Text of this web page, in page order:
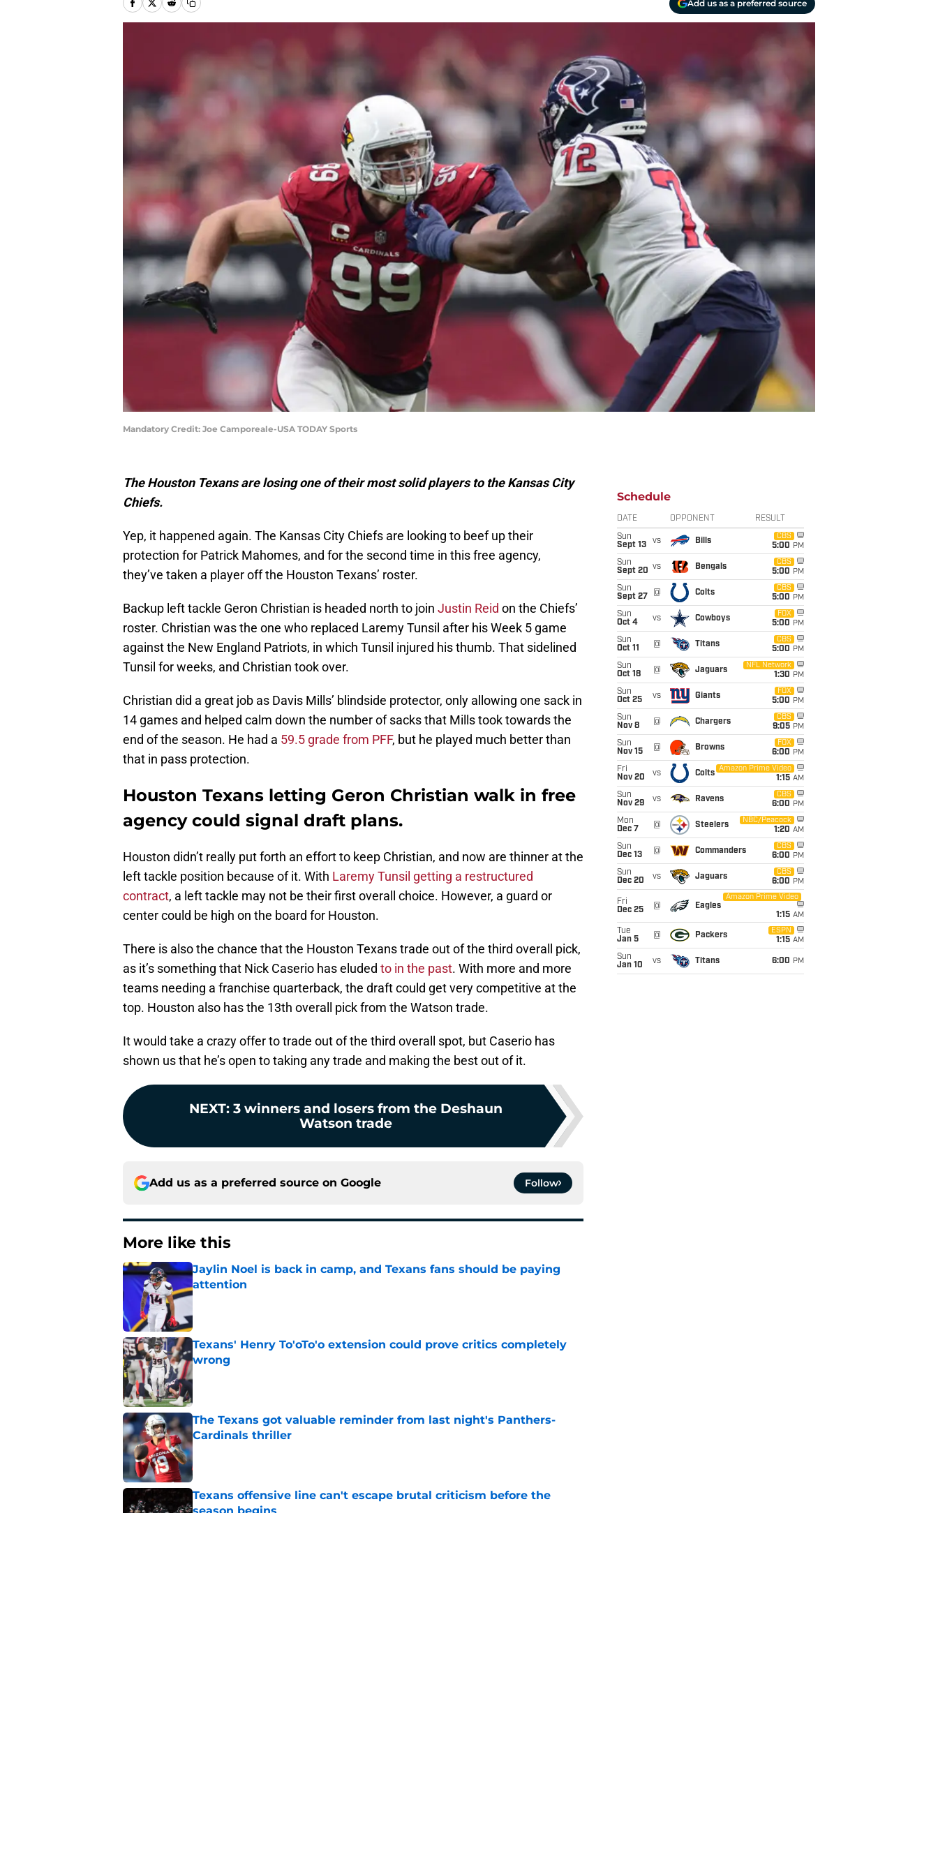
Add us as a preferred source
Mandatory Credit: Joe Camporeale-USA TODAY Sports
The Houston Texans are losing one of their most solid players to the Kansas City
Chiefs.
Yep, it happened again. The Kansas City Chiefs are looking to beef up their
protection for Patrick Mahomes, and for the second time in this free agency,
they’ve taken a player off the Houston Texans’ roster.
Backup left tackle Geron Christian is headed north to join Justin Reid on the Chiefs’
roster. Christian was the one who replaced Laremy Tunsil after his Week 5 game
against the New England Patriots, in which Tunsil injured his thumb. That sidelined
Tunsil for weeks, and Christian took over.
Christian did a great job as Davis Mills’ blindside protector, only allowing one sack in
14 games and helped calm down the number of sacks that Mills took towards the
end of the season. He had a 59.5 grade from PFF, but he played much better than
that in pass protection.
Houston Texans letting Geron Christian walk in free
agency could signal draft plans.
Houston didn’t really put forth an effort to keep Christian, and now are thinner at the
left tackle position because of it. With Laremy Tunsil getting a restructured
contract, a left tackle may not be their first overall choice. However, a guard or
center could be high on the board for Houston.
There is also the chance that the Houston Texans trade out of the third overall pick,
as it’s something that Nick Caserio has eluded to in the past. With more and more
teams needing a franchise quarterback, the draft could get very competitive at the
top. Houston also has the 13th overall pick from the Watson trade.
It would take a crazy offer to trade out of the third overall spot, but Caserio has
shown us that he’s open to taking any trade and making the best out of it.
NEXT: 3 winners and losers from the Deshaun
Watson trade
Add us as a preferred source on Google Follow
More like this
Jaylin Noel is back in camp, and Texans fans should be paying
attention
Published by on Invalid Date
Texans' Henry To'oTo'o extension could prove critics completely
wrong
The Texans got valuable reminder from last night's Panthers-
Cardinals thriller
Published by on Invalid Date
Texans offensive line can't escape brutal criticism before the
season begins
Schedule
DATE OPPONENT RESULT
Sun
Sept 13
vs Bills
CBS
5:00 PM
Sun
Sept 20 vs Bengals
CBS
5:00 PM
Sun
Sept 27
@ Colts
CBS
5:00 PM
Sun
Oct 4
vs Cowboys
FOX
5:00 PM
Sun
Oct 11
@ Titans
CBS
5:00 PM
Sun
Oct 18
@ Jaguars
NFL Network
1:30 PM
Sun
Oct 25
vs Giants
FOX
5:00 PM
Sun
Nov 8
@ Chargers
CBS
9:05 PM
Sun
Nov 15
@ Browns
FOX
6:00 PM
Fri
Nov 20
vs Colts
Amazon Prime Video
1:15 AM
Sun
Nov 29
vs Ravens
CBS
6:00 PM
Mon
Dec 7
@ Steelers
NBC/Peacock
1:20 AM
Sun
Dec 13
@ Commanders
CBS
6:00 PM
Sun
Dec 20
vs Jaguars
CBS
6:00 PM
Fri
Dec 25
@ Eagles
Amazon Prime Video
1:15 AM
Tue
Jan 5
@ Packers
ESPN
1:15 AM
Sun
Jan 10
vs Titans 6:00 PM